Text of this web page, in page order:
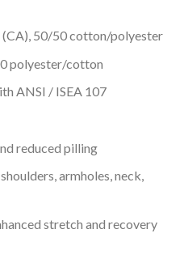
(CA), 50/50 cotton/polyester
polyester/cotton
ANSI / ISEA 107
reduced pilling
armholes, neck,
stretch and recovery